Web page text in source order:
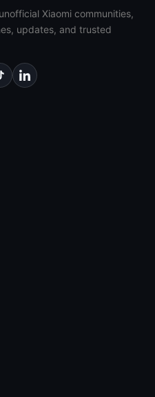
Xiaomi communities,
updates, and trusted